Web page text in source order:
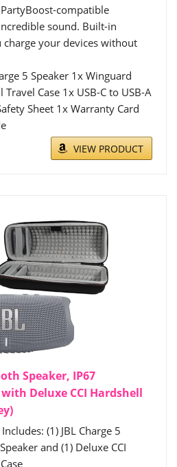
compatible
sound. Built-in
your devices without
5 Speaker 1x Winguard
Case 1x USB-C to USB-A
Sheet 1x Warranty Card
VIEW PRODUCT
Speaker, IP67
Deluxe CCI Hardshell
(1) JBL Charge 5
and (1) Deluxe CCI